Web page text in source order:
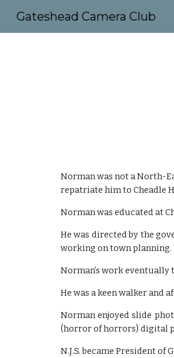
Gateshead Camera Club
Norman was not a North-
repatriate him to Cheadle
Norman was educated at
He was directed by the
working on town planning.
Norman’s work
He was a keen walker and
Norman enjoyed slide
(horror of horrors) digital
N.J.S. became President of